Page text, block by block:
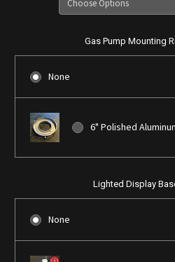
Gas Pump Mounting
None
6" Polished
Lighted Display
None